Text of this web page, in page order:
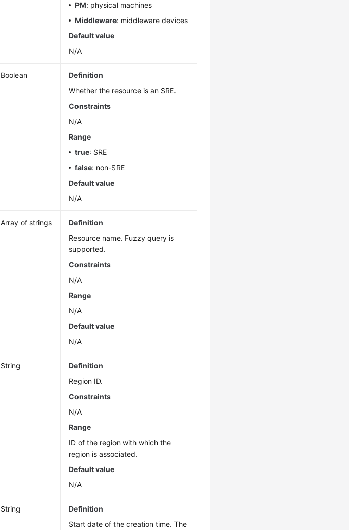
PM: physical machines
Middleware: middleware devices
Default value
N/A
Boolean
Definition
Whether the resource is an SRE.
Constraints
N/A
Range
true: SRE
false: non-SRE
Default value
N/A
Array of strings
Definition
Resource name. Fuzzy query is
supported.
Constraints
N/A
Range
N/A
Default value
N/A
String
Definition
Region ID.
Constraints
N/A
Range
ID of the region with which the
region is associated.
Default value
N/A
String
Definition
Start date of the creation time. The